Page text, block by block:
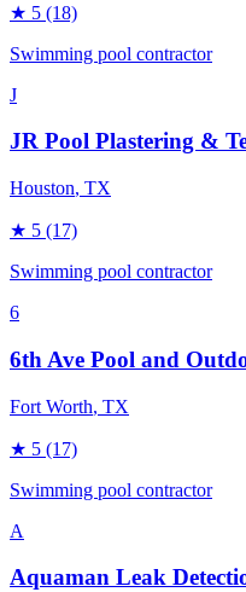
★ 5 (18)
Swimming pool contractor
J
JR Pool Plastering &
Houston, TX
★ 5 (17)
Swimming pool contractor
6
6th Ave Pool and
Fort Worth, TX
★ 5 (17)
Swimming pool contractor
A
Aquaman Leak